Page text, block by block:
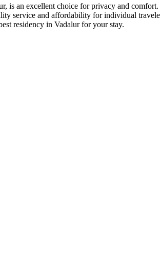
is an excellent choice for privacy and
service and affordability for individual
residency in Vadalur for your stay.